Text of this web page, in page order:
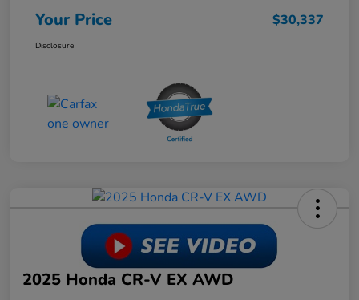
Your Price $30,337
Disclosure
2025 Honda CR-V EX AWD